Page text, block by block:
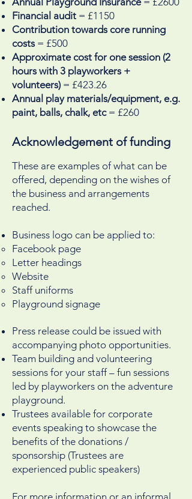
Financial audit = £1150
Contribution towards core running
costs= £500
Approximate cost for one session (2
hours with 3 playworkers +
volunteers) = £423.26
Annual play materials/equipment, e.g.
paint, balls, chalk, etc= £260
Acknowledgement of funding
These are examples of what can be
offered, depending on the wishes of
the business and arrangements
reached.
Business logo can be applied to:
Facebook page
Letter headings
Website
Staff uniforms
Playground signage
Press release could be issued with
accompanying photo opportunities.
Team building and volunteering
sessions for your staff – fun sessions
led by playworkers on the adventure
playground.
Trustees available for corporate
events speaking to showcase the
benefits of the donations /
sponsorship (Trustees are
experienced public speakers)
For more information or an informal